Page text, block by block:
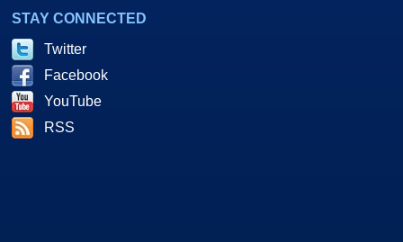
STAY CONNECTED
Twitter
Facebook
YouTube
RSS